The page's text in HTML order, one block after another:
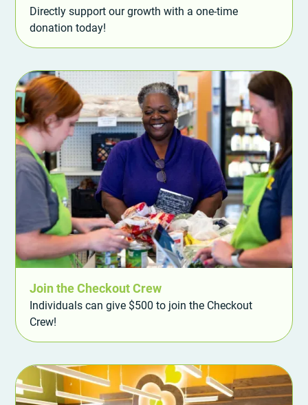
Directly support our growth with a one-time
donation today!
Join the Checkout Crew
Individuals can give $500 to join the Checkout
Crew!